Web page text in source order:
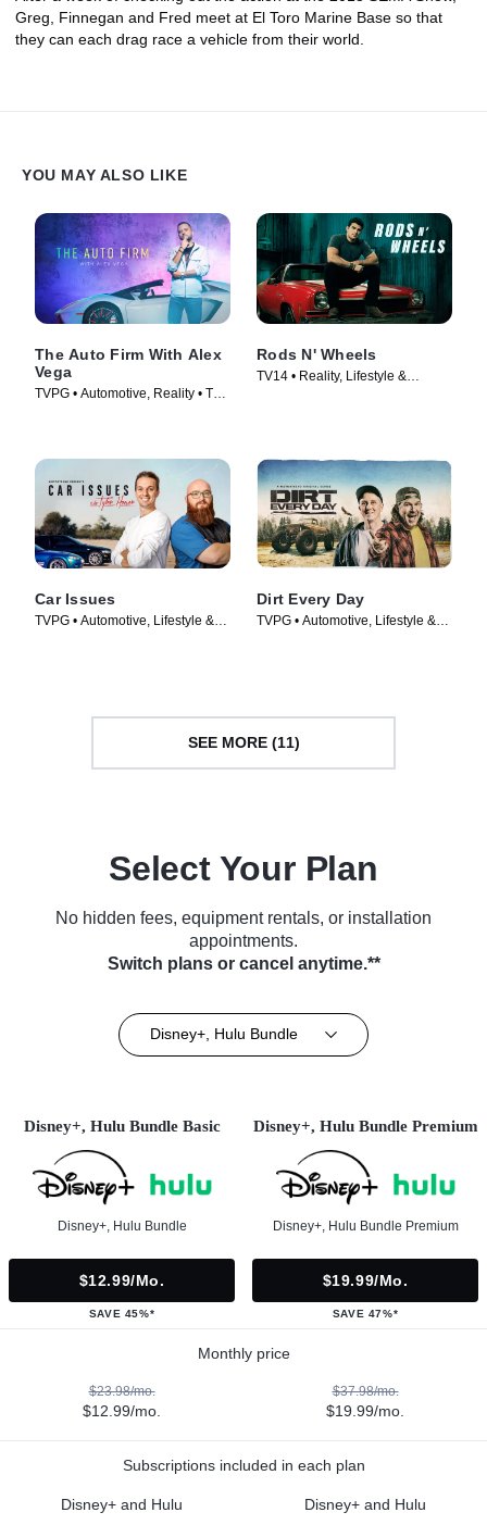
Greg, Finnegan and Fred meet at El Toro Marine Base so that
they can each drag race a vehicle from their world.
YOU MAY ALSO LIKE
The Auto Firm With Alex
Vega
TVPG • Automotive, Reality • TV
Rods N' Wheels
TV14 • Reality, Lifestyle &
Car Issues
TVPG • Automotive, Lifestyle &
Dirt Every Day
TVPG • Automotive, Lifestyle &
SEE MORE (11)
Select Your Plan
No hidden fees, equipment rentals, or installation
appointments.
Switch plans or cancel anytime.**
Disney+, Hulu Bundle
Disney+, Hulu Bundle Basic
Disney+, Hulu Bundle
$12.99/mo.
SAVE 45%*
Disney+, Hulu Bundle Premium
Disney+, Hulu Bundle Premium
$19.99/mo.
SAVE 47%*
Monthly price
$23.98/mo.
$12.99/mo.
$37.98/mo.
$19.99/mo.
Subscriptions included in each plan
Disney+ and Hulu Disney+ and Hulu